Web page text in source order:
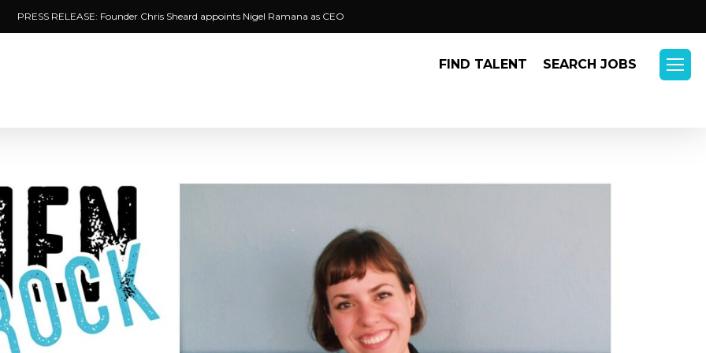
PRESS RELEASE: Founder Chris Sheard appoints Nigel Ramana as CEO
FIND TALENT SEARCH JOBS Menu